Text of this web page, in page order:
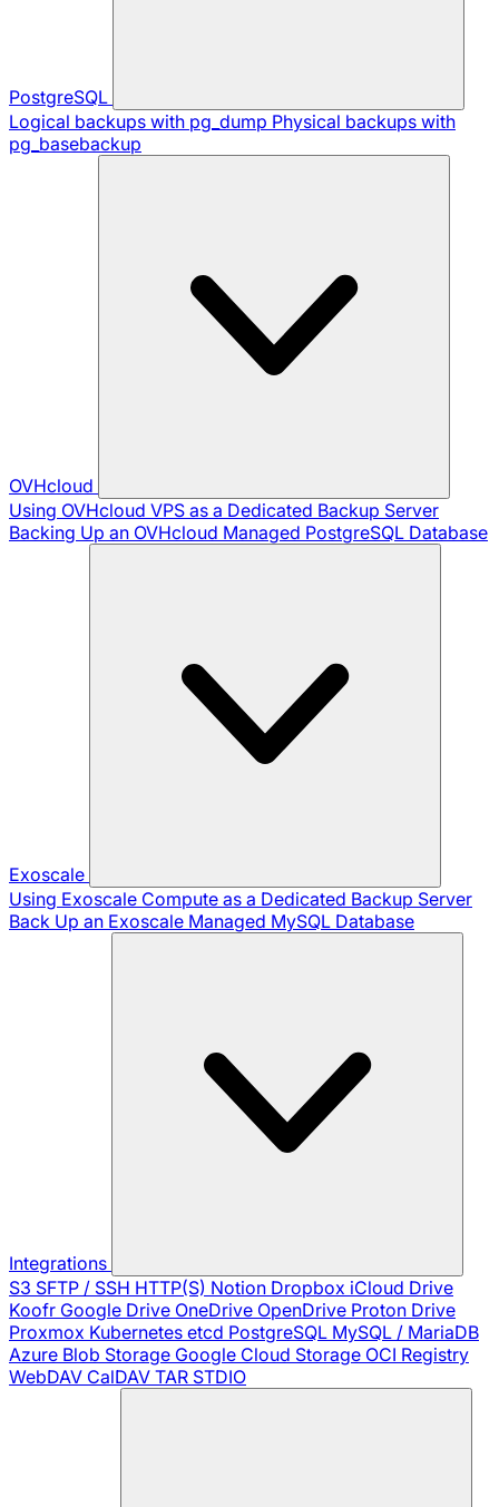
PostgreSQL
Logical backups with pg_dump Physical backups with
pg_basebackup
OVHcloud
Using OVHcloud VPS as a Dedicated Backup Server
Backing Up an OVHcloud Managed PostgreSQL Database
Exoscale
Using Exoscale Compute as a Dedicated Backup Server
Back Up an Exoscale Managed MySQL Database
Integrations
S3 SFTP / SSH HTTP(S) Notion Dropbox iCloud Drive
Koofr Google Drive OneDrive OpenDrive Proton Drive
Proxmox Kubernetes etcd PostgreSQL MySQL / MariaDB
Azure Blob Storage Google Cloud Storage OCI Registry
WebDAV CalDAV TAR STDIO